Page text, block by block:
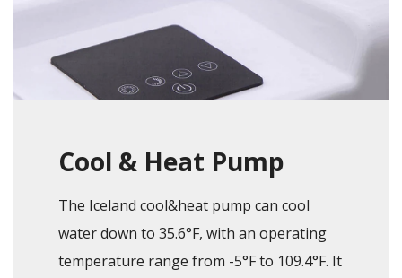
Cool & Heat Pump
The Iceland cool&heat pump can cool
water down to 35.6°F, with an operating
temperature range from -5°F to 109.4°F. It